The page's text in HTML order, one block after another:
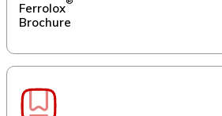
Ferrolox
Brochure